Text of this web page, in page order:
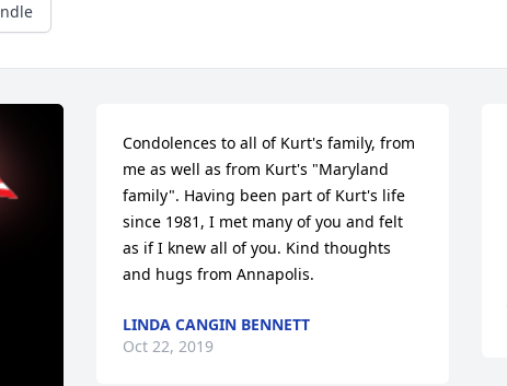
Condolences to all of Kurt's family, from
me as well as from Kurt's "Maryland
family". Having been part of Kurt's life
since 1981, I met many of you and felt
as if I knew all of you. Kind thoughts
and hugs from Annapolis.
LINDA CANGIN BENNETT
Oct 22, 2019